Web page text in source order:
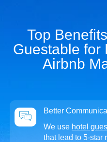
Top
Guestable for
Airbnb
Better
We use hotel
that lead to 5-star